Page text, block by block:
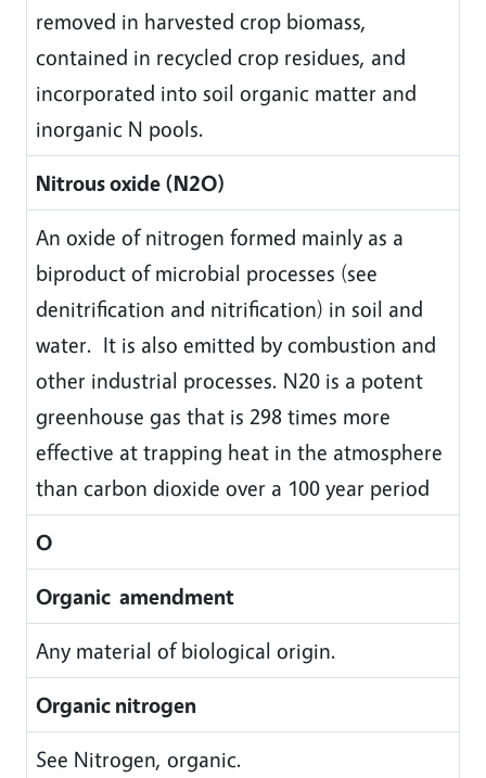
removed in harvested crop biomass,
contained in recycled crop residues, and
incorporated into soil organic matter and
inorganic N pools.
Nitrous oxide (N2O)
An oxide of nitrogen formed mainly as a
biproduct of microbial processes (see
denitrification and nitrification) in soil and
water. It is also emitted by combustion and
other industrial processes. N20 is a potent
greenhouse gas that is 298 times more
effective at trapping heat in the atmosphere
than carbon dioxide over a 100 year period
O
Organic amendment
Any material of biological origin.
Organic nitrogen
See Nitrogen, organic.